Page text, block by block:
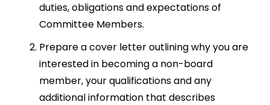
duties, obligations and expectations of
Committee Members.
Prepare a cover letter outlining why you are
interested in becoming a non-board
member, your qualifications and any
additional information that describes